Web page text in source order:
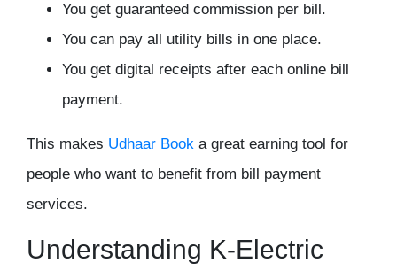
You get guaranteed commission per bill.
You can pay all utility bills in one place.
You get digital receipts after each online bill
payment.
This makes Udhaar Book a great earning tool for
people who want to benefit from bill payment
services.
Understanding K-Electric